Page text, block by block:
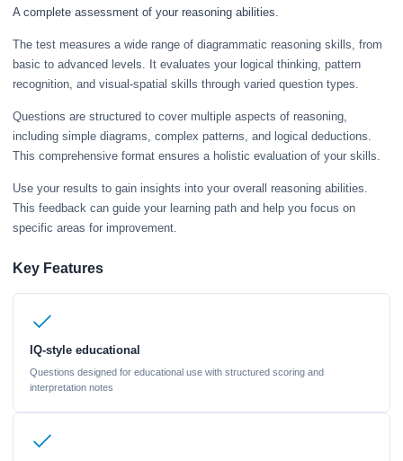
A complete assessment of your reasoning abilities.
The test measures a wide range of diagrammatic reasoning skills, from
basic to advanced levels. It evaluates your logical thinking, pattern
recognition, and visual-spatial skills through varied question types.
Questions are structured to cover multiple aspects of reasoning,
including simple diagrams, complex patterns, and logical deductions.
This comprehensive format ensures a holistic evaluation of your skills.
Use your results to gain insights into your overall reasoning abilities.
This feedback can guide your learning path and help you focus on
specific areas for improvement.
Key Features
IQ-style educational
Questions designed for educational use with structured scoring and
interpretation notes